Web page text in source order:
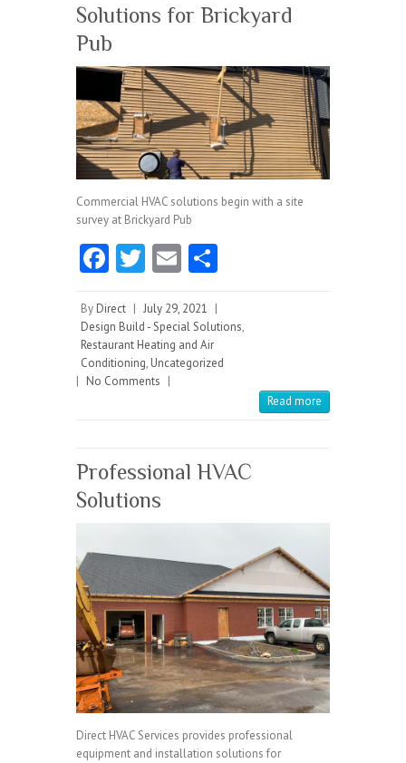
Solutions for Brickyard
Pub
Commercial HVAC solutions begin with a site
survey at Brickyard Pub
Fa
b
o
o
T
itt
er
E
ai
l
re
By Direct | July 29, 2021 |
Design Build - Special Solutions,
Restaurant Heating and Air
Conditioning, Uncategorized
| No Comments |
Read more
Professional HVAC
Solutions
Direct HVAC Services provides professional
equipment and installation solutions for